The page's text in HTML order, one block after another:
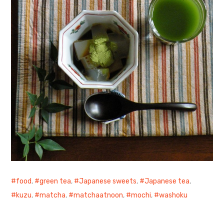
food, green tea, Japanese sweets, Japanese tea,
kuzu, matcha, matchaatnoon, mochi, washoku